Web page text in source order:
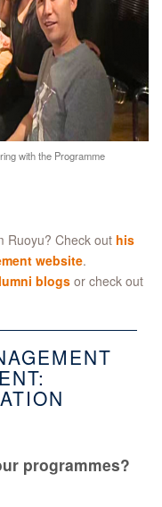
with the Programme
Ruoyu? Check out his
website.
blogsor check out
programmes?